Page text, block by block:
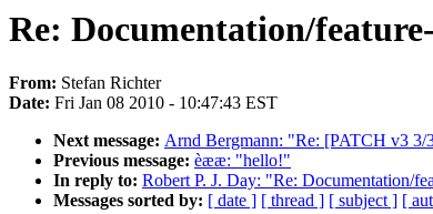
Re: Documentation/
From: Stefan Richter
Date: Fri Jan 08 2010 - 10:47:43 EST
Next message: Arnd Bergmann: "Re: [PATCH v3 3/
Previous message: èææ: "hello!"
In reply to: Robert P. J. Day: "Re: Documentation/
Messages sorted by: [ date ] [ thread ] [ subject ] [